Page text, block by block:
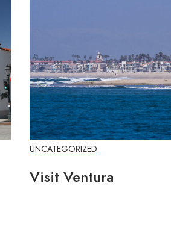
UNCATEGORIZED
Visit Ventura